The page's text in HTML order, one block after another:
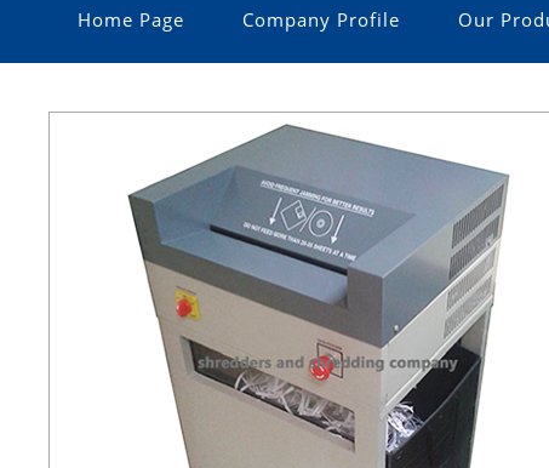
Home Page Company Profile Our